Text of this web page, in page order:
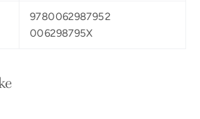
9780062987952
006298795X